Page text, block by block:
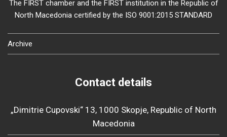
The FIRST chamber and the FIRST institution in the Republic of
North Macedonia certified by the ISO 9001:2015 STANDARD
Archive
Contact details
„Dimitrie Cupovski“ 13, 1000 Skopje, Republic of North
Macedonia